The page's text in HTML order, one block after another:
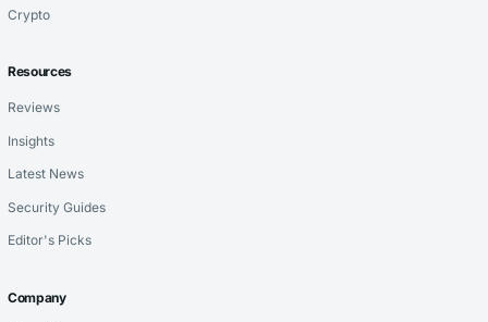
Crypto
Resources
Reviews
Insights
Latest News
Security Guides
Editor's Picks
Company